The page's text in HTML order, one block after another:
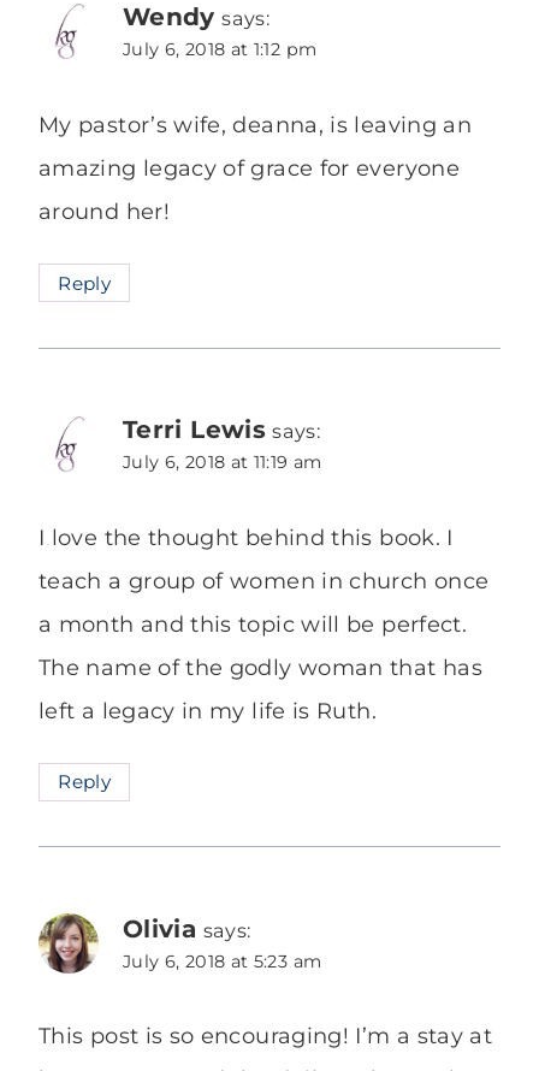
Wendy says:
July 6, 2018 at 1:12 pm
My pastor’s wife, deanna, is leaving an
amazing legacy of grace for everyone
around her!
Reply
Terri Lewis says:
July 6, 2018 at 11:19 am
I love the thought behind this book. I
teach a group of women in church once
a month and this topic will be perfect.
The name of the godly woman that has
left a legacy in my life is Ruth.
Reply
Olivia says:
July 6, 2018 at 5:23 am
This post is so encouraging! I’m a stay at